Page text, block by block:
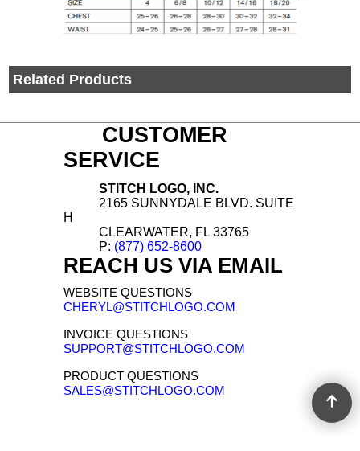
Related Products
CUSTOMER
SERVICE
STITCH LOGO, INC.
2165 SUNNYDALE BLVD. SUITE
H
CLEARWATER, FL 33765
P: (877) 652-8600
REACH US VIA EMAIL
WEBSITE QUESTIONS
CHERYL@STITCHLOGO.COM
INVOICE QUESTIONS
SUPPORT@STITCHLOGO.COM
PRODUCT QUESTIONS
SALES@STITCHLOGO.COM